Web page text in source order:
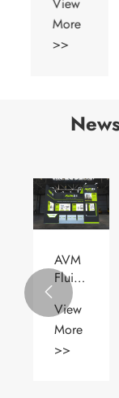
View
More
>>
AVM
Fluid
Successfully
Exhibited
at
ACHEMA
View
More
>>
